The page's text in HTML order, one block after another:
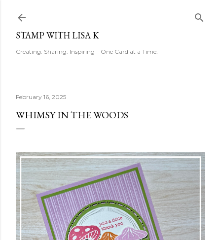
STAMP WITH LISA K
Creating. Sharing. Inspiring—One Card at a Time.
February 16, 2025
WHIMSY IN THE WOODS